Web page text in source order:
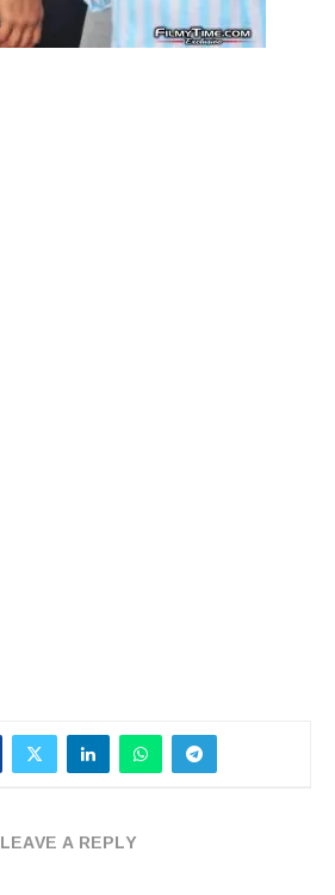
LEAVE A REPLY